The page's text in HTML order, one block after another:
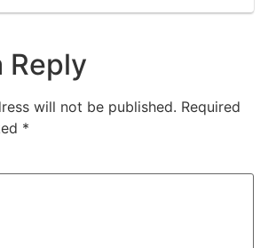
Reply
will not be published. Required
*